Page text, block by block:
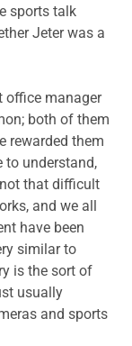
sports talk
Jeter was a
office manager
both of them
rewarded them
to understand,
not that difficult
and we all
have been
similar to
is the sort of
usually
and sports